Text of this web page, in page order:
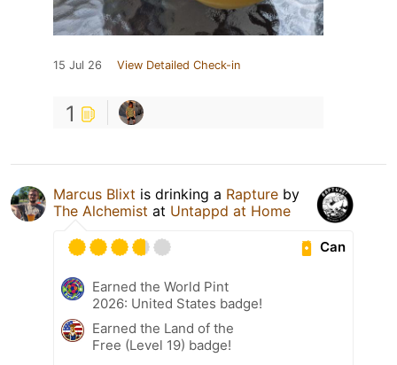
15 Jul 26 View Detailed Check-in
1
Marcus Blixt is drinking a Rapture by
The Alchemist at Untappd at Home
Can
Earned the World Pint
2026: United States badge!
Earned the Land of the
Free (Level 19) badge!